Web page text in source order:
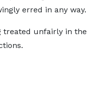
erred in any way.
treated unfairly in the